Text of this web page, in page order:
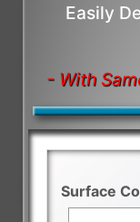
Easily
- With
Surface